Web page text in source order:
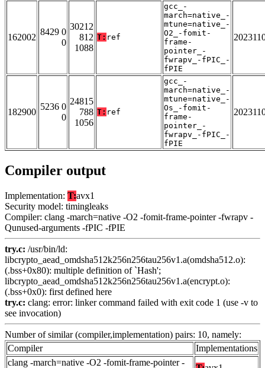
162002
8429 0
0
30212
812
1088
T: ref
gcc_-
march=native_-
mtune=native_-
O2_-fomit-
frame-
pointer_-
fwrapv_-fPIC_-
fPIE
182900
5236 0
0
24815
788
1056
T: ref
gcc_-
march=native_-
mtune=native_-
Os_-fomit-
frame-
pointer_-
fwrapv_-fPIC_-
fPIE
Compiler output
Implementation: T:avx1
Security model: timingleaks
Compiler: clang -march=native -O2 -fomit-frame-pointer -fwrapv -
Qunused-arguments -fPIC -fPIE
try.c: /usr/bin/ld:
libcrypto_aead_omdsha512k256n256tau256v1.a(omdsha512.o):
(.bss+0x80): multiple definition of `Hash';
libcrypto_aead_omdsha512k256n256tau256v1.a(encrypt.o):
(.bss+0x0): first defined here
try.c: clang: error: linker command failed with exit code 1 (use -v to
see invocation)
Number of similar (compiler,implementation) pairs: 10, namely:
Compiler
Implementations
clang -march=native -O2 -fomit-frame-pointer -